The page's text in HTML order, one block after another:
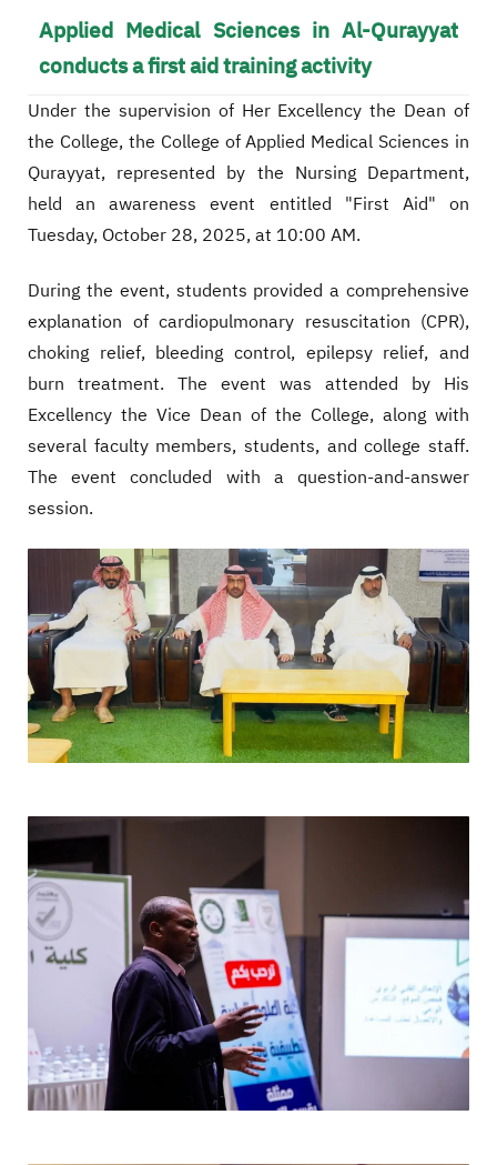
Applied Medical Sciences in Al-Qurayyat
conducts a first aid training activity
Under the supervision of Her Excellency the Dean of
the College, the College of Applied Medical Sciences in
Qurayyat, represented by the Nursing Department,
held an awareness event entitled "First Aid" on
Tuesday, October 28, 2025, at 10:00 AM.
During the event, students provided a comprehensive
explanation of cardiopulmonary resuscitation (CPR),
choking relief, bleeding control, epilepsy relief, and
burn treatment. The event was attended by His
Excellency the Vice Dean of the College, along with
several faculty members, students, and college staff.
The event concluded with a question-and-answer
session.